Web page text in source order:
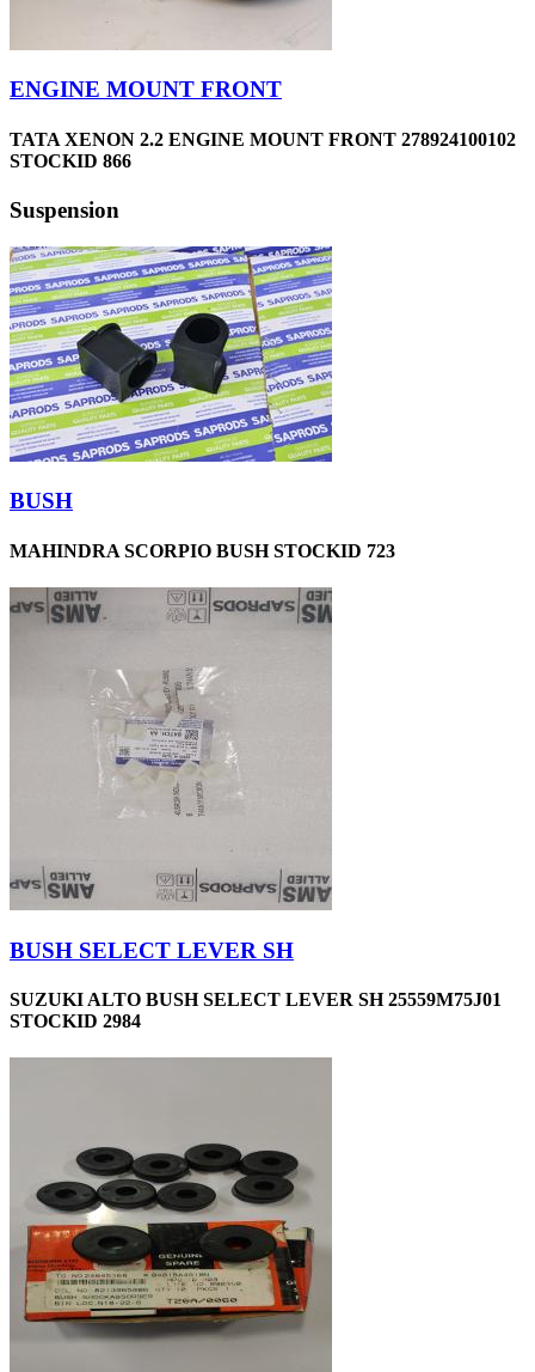
ENGINE MOUNT FRONT
TATA XENON 2.2 ENGINE MOUNT FRONT 278924100102
STOCKID 866
Suspension
BUSH
MAHINDRA SCORPIO BUSH STOCKID 723
BUSH SELECT LEVER SH
SUZUKI ALTO BUSH SELECT LEVER SH 25559M75J01
STOCKID 2984